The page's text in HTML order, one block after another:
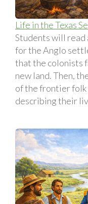
Life in the Texas
Students will read
for the Anglo
that the colonists
new land. Then,
of the frontier
describing their